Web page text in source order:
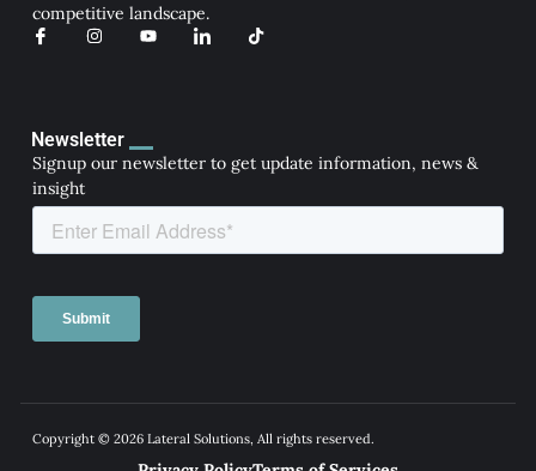
competitive landscape.
I
c
a
c
e
b
o
I
n
r
a
m
Y I
c
k
d
n
T
i
Newsletter
Signup our newsletter to get update information, news &
insight
Copyright © 2026 Lateral Solutions, All rights reserved.